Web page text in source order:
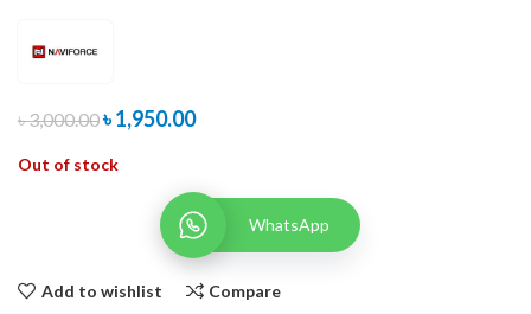
৳3,000.00৳1,950.00
Out of stock
WhatsApp
Add to wishlist Compare